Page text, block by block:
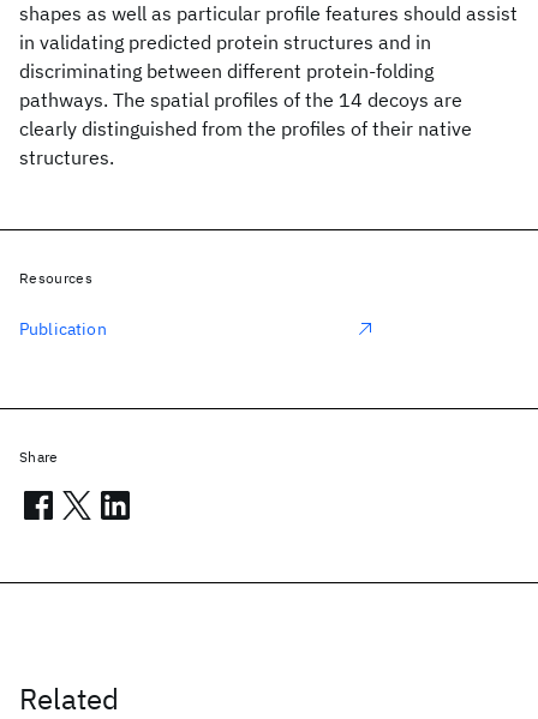
shapes as well as particular profile features should assist
in validating predicted protein structures and in
discriminating between different protein-folding
pathways. The spatial profiles of the 14 decoys are
clearly distinguished from the profiles of their native
structures.
Related
Resources
Publication
Share